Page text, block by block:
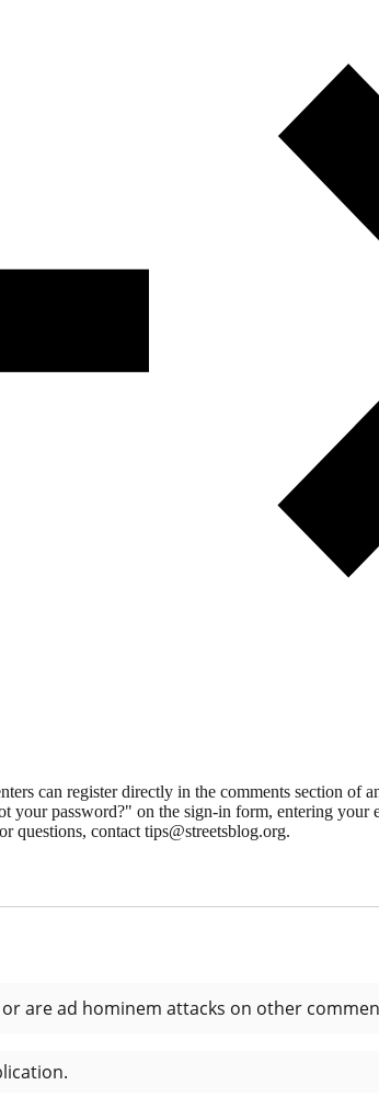
can register directly in the comments section of
your password?" on the sign-in form, entering
questions, contact tips@streetsblog.org.